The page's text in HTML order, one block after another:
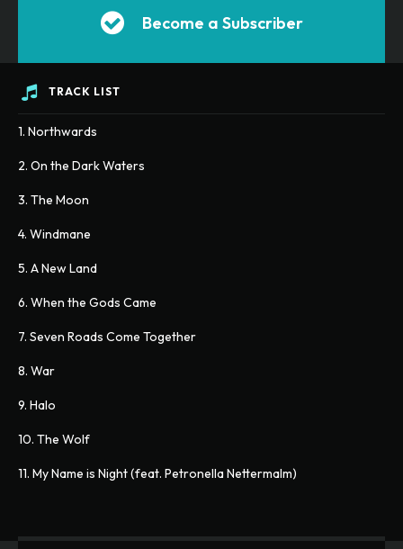
Become a Subscriber
TRACK LIST
1. Northwards
2. On the Dark Waters
3. The Moon
4. Windmane
5. A New Land
6. When the Gods Came
7. Seven Roads Come Together
8. War
9. Halo
10. The Wolf
11. My Name is Night (feat. Petronella Nettermalm)